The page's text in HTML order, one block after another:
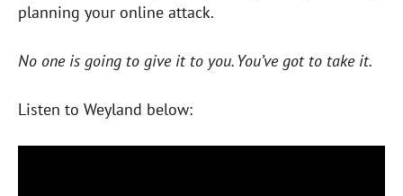
planning your online attack.
No one is going to give it to you. You’ve got to take it.
Listen to Weyland below: